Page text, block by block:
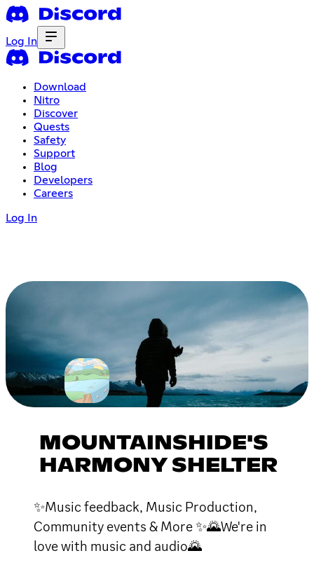
Log In
Download
Nitro
Discover
Quests
Safety
Support
Blog
Developers
Careers
Log In
MOUNTAINSHIDE'S
HARMONY SHELTER
✨Music feedback, Music Production,
Community events & More ✨🌄We're in
love with music and audio🌄